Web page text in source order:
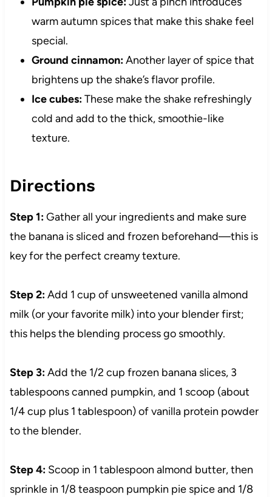
warm autumn spices that make this shake feel
special.
Ground cinnamon:Another layer of spice that
brightens up the shake’s flavor profile.
Ice cubes:These make the shake refreshingly
cold and add to the thick, smoothie-like
texture.
Directions
Step 1:Gather all your ingredients and make sure
the banana is sliced and frozen beforehand—this is
key for the perfect creamy texture.
Step 2:Add 1 cup of unsweetened vanilla almond
milk (or your favorite milk) into your blender first;
this helps the blending process go smoothly.
Step 3:Add the 1/2 cup frozen banana slices, 3
tablespoons canned pumpkin, and 1 scoop (about
1/4 cup plus 1 tablespoon) of vanilla protein powder
to the blender.
Step 4:Scoop in 1 tablespoon almond butter, then
sprinkle in 1/8 teaspoon pumpkin pie spice and 1/8